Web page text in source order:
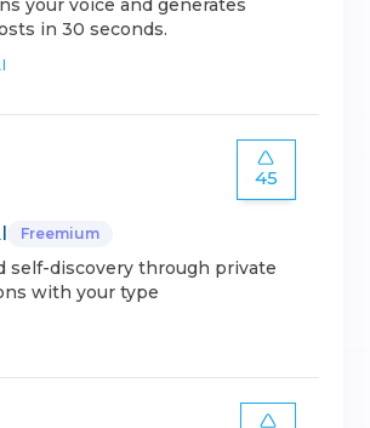
your voice and generates
in 30 seconds.
45
Freemium
self-discovery through private
with your type